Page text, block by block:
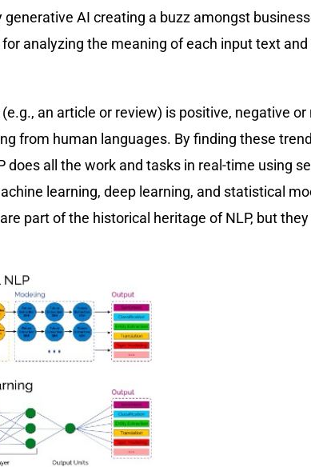
AI creating a buzz amongst
analyzing the meaning of each input text
an article or review) is positive, negative or
from human languages. By finding these
all the work and tasks in real-time using
learning, deep learning, and statistical
part of the historical heritage of NLP, but